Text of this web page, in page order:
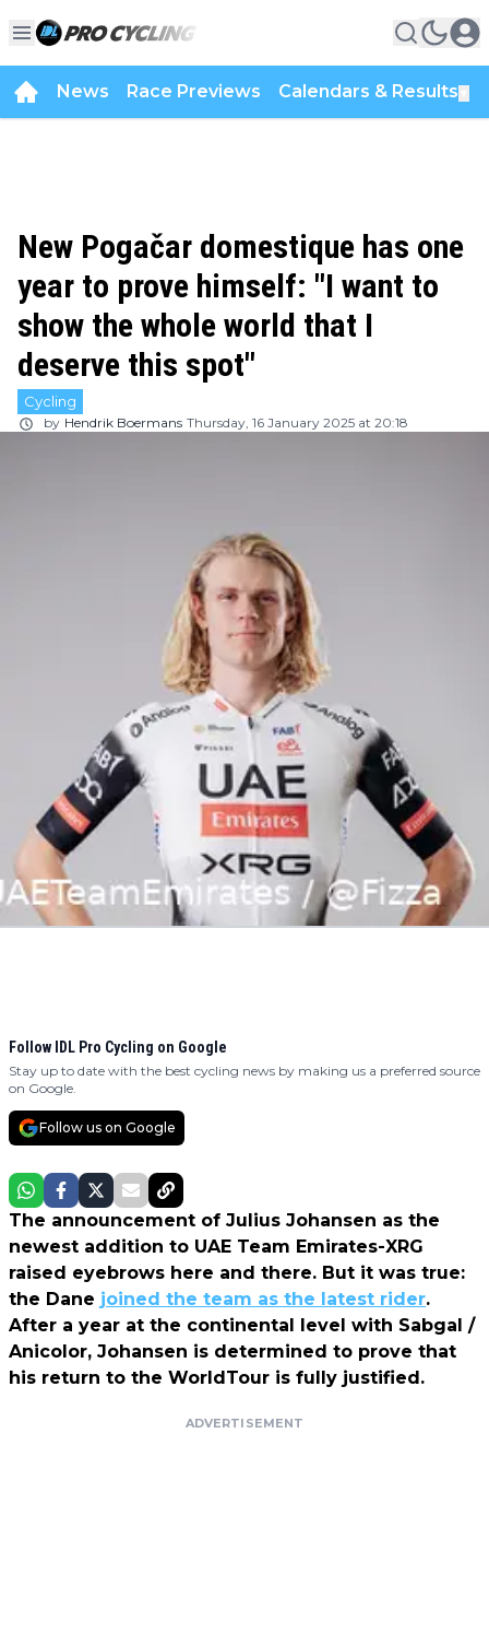
News Race Previews Calendars & Results
New Pogačar domestique has one
year to prove himself: "I want to
show the whole world that I
deserve this spot"
Cycling
by Hendrik Boermans Thursday, 16 January 2025 at 20:18
Follow IDL Pro Cycling on Google
Stay up to date with the best cycling news by making us a preferred source
on Google.
Follow us on Google
The announcement of Julius Johansen as the
newest addition to UAE Team Emirates-XRG
raised eyebrows here and there. But it was true:
the Dane joined the team as the latest rider.
After a year at the continental level with Sabgal /
Anicolor, Johansen is determined to prove that
his return to the WorldTour is fully justified.
ADVERTISEMENT